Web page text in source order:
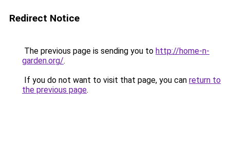
Redirect Notice
The previous page is sending you to http://home-n-
garden.org/.
If you do not want to visit that page, you can return to
the previous page.